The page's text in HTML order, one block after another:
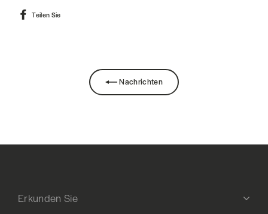
Teilen Sie
Nachrichten
Erkunden Sie